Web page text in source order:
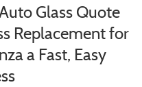
Glass Quote
Replacement for
a Fast, Easy